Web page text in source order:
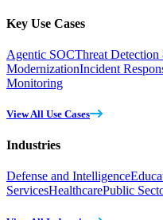
Key Use Cases
Agentic SOCThreat Detection
ModernizationIncident
Monitoring
View All Use Cases
Industries
Defense and Intelligence
ServicesHealthcarePublic